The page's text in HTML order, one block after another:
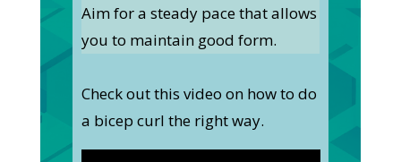
Aim for a steady pace that allows
you to maintain good form.
Check out this video on how to do
a bicep curl the right way.